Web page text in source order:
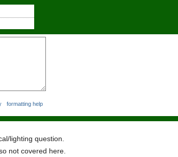
formatting help
lighting question.
not covered here.